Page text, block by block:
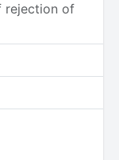
rejection of